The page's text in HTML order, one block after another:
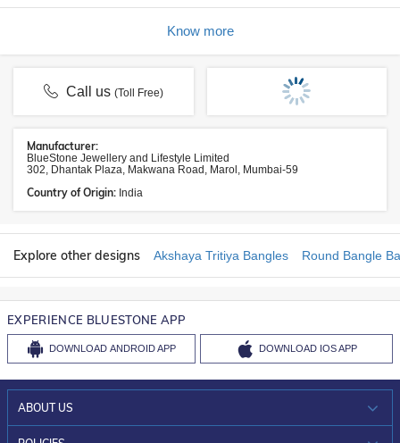
Know more
Call us(Toll Free)
Manufacturer:
BlueStone Jewellery and Lifestyle Limited
302, Dhantak Plaza, Makwana Road, Marol, Mumbai-59
Country of Origin: India
Explore other designs Akshaya Tritiya Bangles Round Bangle
EXPERIENCE BLUESTONE APP
DOWNLOAD ANDROID APP DOWNLOAD IOS APP
ABOUT US